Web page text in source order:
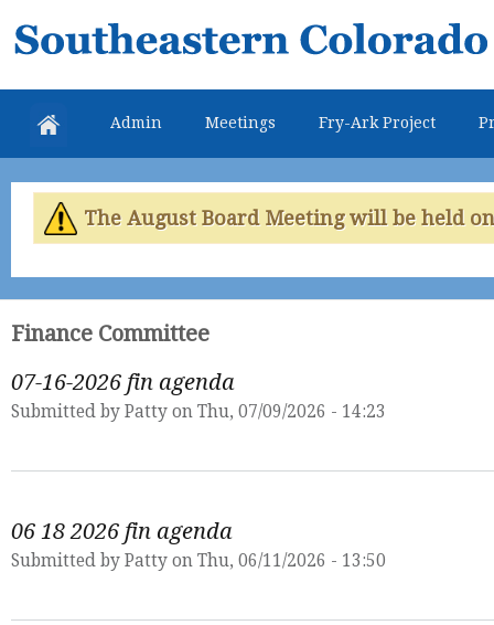
Southeastern
Colorado
Water
Conservancy
District
Admin Meetings Fry-Ark Project
The August Board Meeting will be held
Finance Committee
07-16-2026 fin agenda
Submitted by Patty on Thu, 07/09/2026 - 14:23
06 18 2026 fin agenda
Submitted by Patty on Thu, 06/11/2026 - 13:50